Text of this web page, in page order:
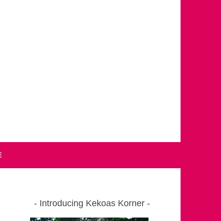
Introducing Kekoas Korner